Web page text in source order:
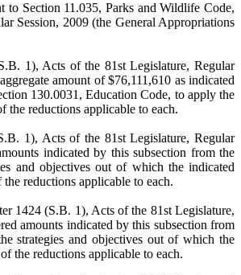
to Section 11.035, Parks and Wildlife Code,
Session, 2009 (the General Appropriations
1), Acts of the 81st Legislature, Regular
amount of $76,111,610 as indicated
130.0031, Education Code, to apply the
reductions applicable to each.
1), Acts of the 81st Legislature, Regular
indicated by this subsection from the
and objectives out of which the indicated
reductions applicable to each.
1424 (S.B. 1), Acts of the 81st Legislature,
amounts indicated by this subsection from
strategies and objectives out of which the
the reductions applicable to each.